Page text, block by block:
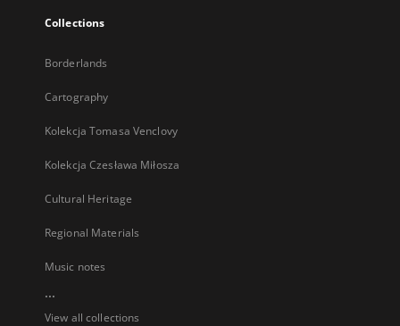
Collections
Borderlands
Cartography
Kolekcja Tomasa Venclovy
Kolekcja Czesława Miłosza
Cultural Heritage
Regional Materials
Music notes
...
View all collections